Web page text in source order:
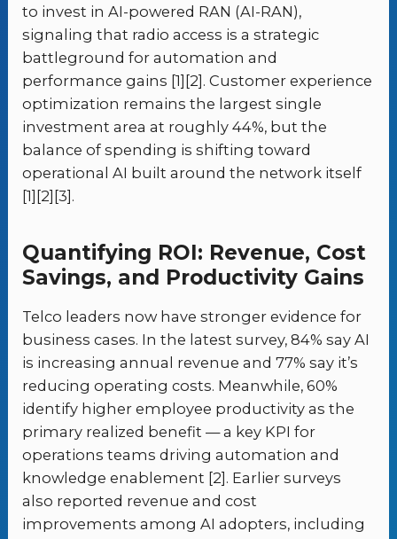
to invest in AI-powered RAN (AI-RAN),
signaling that radio access is a strategic
battleground for automation and
performance gains [1][2]. Customer experience
optimization remains the largest single
investment area at roughly 44%, but the
balance of spending is shifting toward
operational AI built around the network itself
[1][2][3].
Quantifying ROI: Revenue, Cost
Savings, and Productivity Gains
Telco leaders now have stronger evidence for
business cases. In the latest survey, 84% say AI
is increasing annual revenue and 77% say it’s
reducing operating costs. Meanwhile, 60%
identify higher employee productivity as the
primary realized benefit — a key KPI for
operations teams driving automation and
knowledge enablement [2]. Earlier surveys
also reported revenue and cost
improvements among AI adopters, including